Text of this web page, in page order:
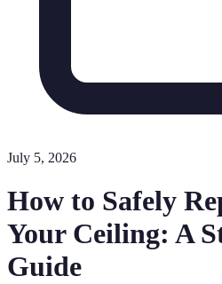
July 5, 2026
How to Safely
Your Ceiling: A
Guide